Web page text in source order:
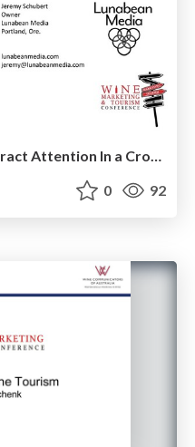
WMTC20: How Do You Attract Attention In a Crowded, Busy World?
0 92